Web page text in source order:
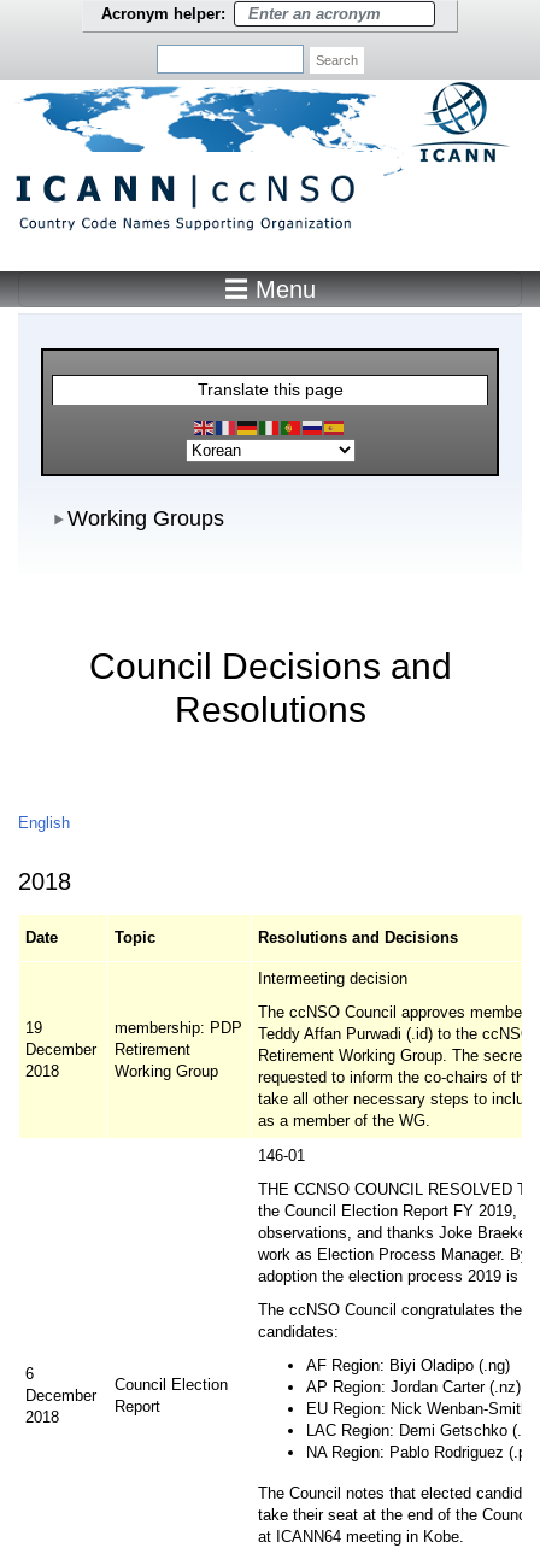
Skip to main content
Acronym helper:
Search
Main Menu ☰ Menu
Council Decisions and
Resolutions
English
2018
Date Topic Resolutions and Decisions
19
December
2018
membership: PDP
Retirement
Working Group
Intermeeting decision
The ccNSO Council approves
Teddy Affan Purwadi (.id) to the ccNSO
Retirement Working Group. The
requested to inform the co-chairs of the
take all other necessary steps to
as a member of the WG.
6
December
2018
Council Election
Report
146-01
THE CCNSO COUNCIL RESOLVED
the Council Election Report FY 2019,
observations, and thanks Joke Braeken
work as Election Process Manager. By
adoption the election process 2019 is
The ccNSO Council congratulates the
candidates:
AF Region: Biyi Oladipo (.ng)
AP Region: Jordan Carter (.nz)
EU Region: Nick Wenban-Smith
LAC Region: Demi Getschko (.br)
NA Region: Pablo Rodriguez (.pr)
The Council notes that elected
take their seat at the end of the Council
at ICANN64 meeting in Kobe.
Translate this page
Working Groups
Working Groups